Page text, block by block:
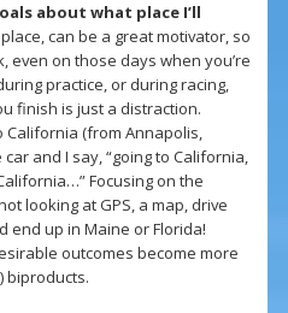
about what place I’ll
can be a great motivator, so
even on those days when you’re
practice, or during racing,
finish is just a distraction.
California (from Annapolis,
and I say, “going to California,
Focusing on the
looking at GPS, a map, drive
end up in Maine or Florida!
outcomes become more
biproducts.